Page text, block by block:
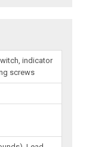
indicator
screws